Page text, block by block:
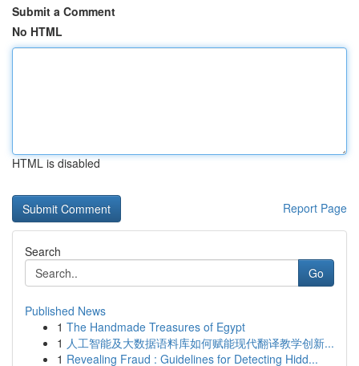
Submit a Comment
No HTML
HTML is disabled
Report Page
Search
Go
Published News
1 The Handmade Treasures of Egypt
1 人工智能及大数据语料库如何赋能现代翻译教学创新...
1 Revealing Fraud : Guidelines for Detecting Hidd...